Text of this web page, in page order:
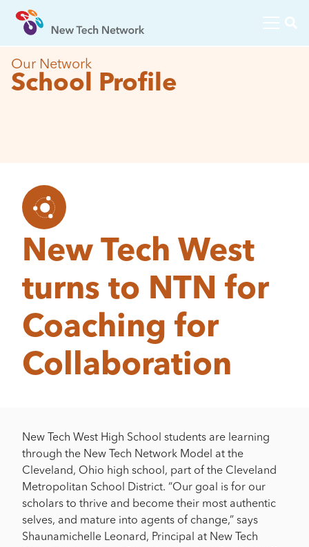
Our Network
School Profile
New Tech West
turns to NTN for
Coaching for
Collaboration
New Tech West High School students are learning
through the New Tech Network Model at the
Cleveland, Ohio high school, part of the Cleveland
Metropolitan School District. “Our goal is for our
scholars to thrive and become their most authentic
selves, and mature into agents of change,” says
Shaunamichelle Leonard, Principal at New Tech